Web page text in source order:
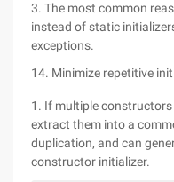
3. The most common
instead of static
exceptions.
14. Minimize repetitive
1. If multiple
extract them into a
duplication, and can
constructor initializer.